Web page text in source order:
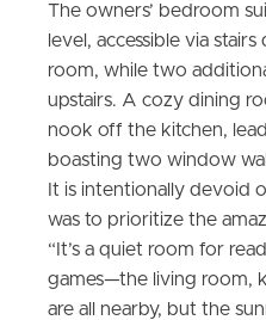
The owners’ bedroom
level, accessible via
room, while two
upstairs. A cozy dining
nook off the kitchen,
boasting two window
It is intentionally devoid
was to prioritize the
“It’s a quiet room for
games—the living room,
are all nearby, but the